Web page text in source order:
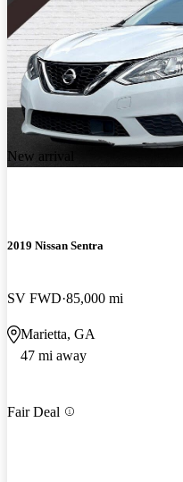
New arrival
2019 Nissan Sentra
SV FWD 85,000 mi
Marietta, GA
47 mi away
Fair Deal